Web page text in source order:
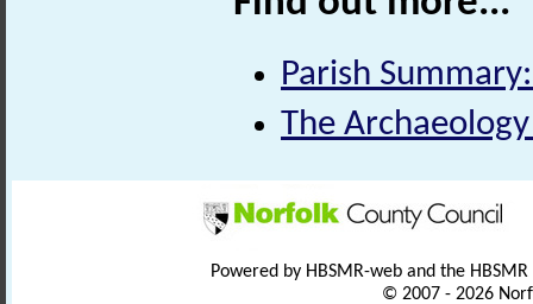
Parish
The
Powered by HBSMR-web and the
© 2007 - 2026